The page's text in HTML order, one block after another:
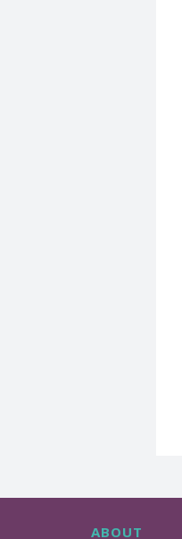
ABOUT